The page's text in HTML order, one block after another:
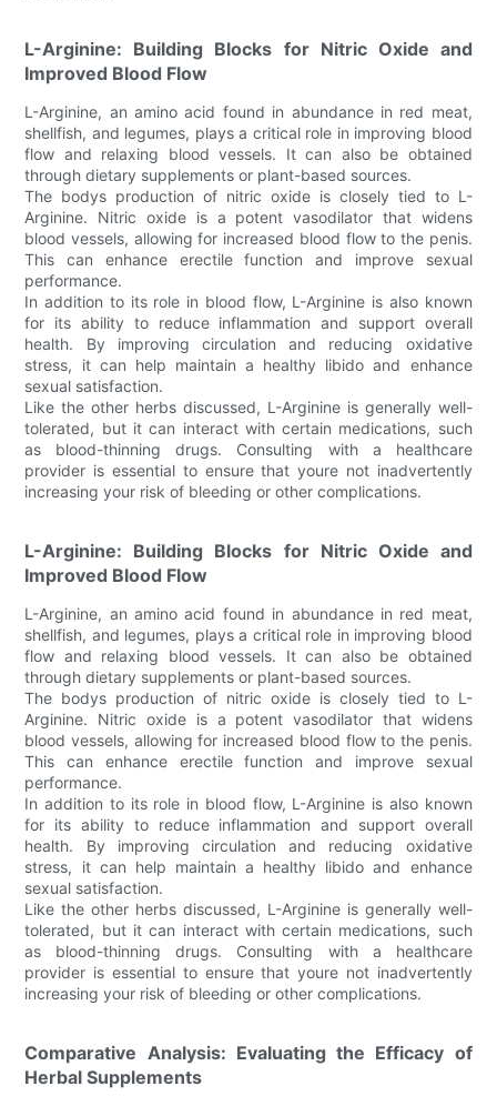
L-Arginine: Building Blocks for Nitric Oxide and
Improved Blood Flow
L-Arginine, an amino acid found in abundance in red meat,
shellfish, and legumes, plays a critical role in improving blood
flow and relaxing blood vessels. It can also be obtained
through dietary supplements or plant-based sources.
The bodys production of nitric oxide is closely tied to L-
Arginine. Nitric oxide is a potent vasodilator that widens
blood vessels, allowing for increased blood flow to the penis.
This can enhance erectile function and improve sexual
performance.
In addition to its role in blood flow, L-Arginine is also known
for its ability to reduce inflammation and support overall
health. By improving circulation and reducing oxidative
stress, it can help maintain a healthy libido and enhance
sexual satisfaction.
Like the other herbs discussed, L-Arginine is generally well-
tolerated, but it can interact with certain medications, such
as blood-thinning drugs. Consulting with a healthcare
provider is essential to ensure that youre not inadvertently
increasing your risk of bleeding or other complications.
L-Arginine: Building Blocks for Nitric Oxide and
Improved Blood Flow
L-Arginine, an amino acid found in abundance in red meat,
shellfish, and legumes, plays a critical role in improving blood
flow and relaxing blood vessels. It can also be obtained
through dietary supplements or plant-based sources.
The bodys production of nitric oxide is closely tied to L-
Arginine. Nitric oxide is a potent vasodilator that widens
blood vessels, allowing for increased blood flow to the penis.
This can enhance erectile function and improve sexual
performance.
In addition to its role in blood flow, L-Arginine is also known
for its ability to reduce inflammation and support overall
health. By improving circulation and reducing oxidative
stress, it can help maintain a healthy libido and enhance
sexual satisfaction.
Like the other herbs discussed, L-Arginine is generally well-
tolerated, but it can interact with certain medications, such
as blood-thinning drugs. Consulting with a healthcare
provider is essential to ensure that youre not inadvertently
increasing your risk of bleeding or other complications.
Comparative Analysis: Evaluating the Efficacy of
Herbal Supplements